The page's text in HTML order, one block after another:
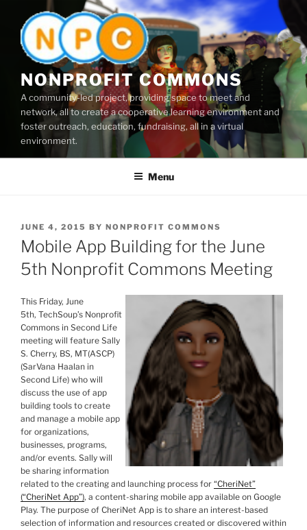
content
NONPROFIT COMMONS
A community-led project, providing space to meet and
network, all to create a cooperative learning environment and
foster outreach, education, fundraising, all in a virtual
environment.
Menu
POSTED
ON
JUNE 4, 2015 BY NONPROFIT COMMONS
Mobile App Building for the June
5th Nonprofit Commons Meeting
This Friday, June
5th, TechSoup’s Nonprofit
Commons in Second Life
meeting will feature Sally
S. Cherry, BS, MT(ASCP)
(SarVana Haalan in
Second Life) who will
discuss the use of app
building tools to create
and manage a mobile app
for organizations,
businesses, programs,
and/or events. Sally will
be sharing information
related to the creating and launching process for “CheriNet”
(“CheriNet App”), a content-sharing mobile app available on Google
Play. The purpose of CheriNet App is to share an interest-based
selection of information and resources created or discovered within